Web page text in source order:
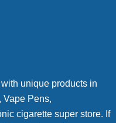
unique products in
Vape Pens,
cigarette super store. If